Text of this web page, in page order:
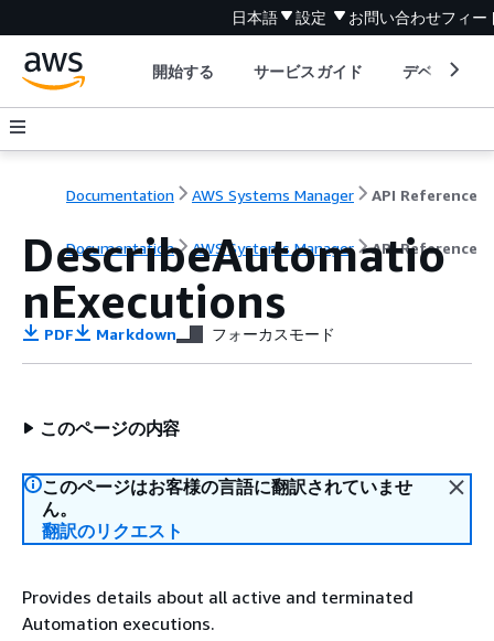
日本語 設定 お問い合わせフィー
開始する サービスガイド デベロッパ
Documentation AWS Systems Manager API Reference
Documentation AWS Systems Manager API Reference
DescribeAutomatio
nExecutions
PDF Markdown フォーカスモード
このページの内容
このページはお客様の言語に翻訳されていませ
ん。
翻訳のリクエスト
Provides details about all active and terminated
Automation executions.